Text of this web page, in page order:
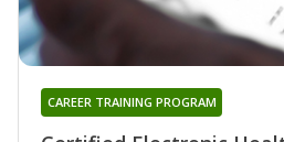
CAREER TRAINING PROGRAM